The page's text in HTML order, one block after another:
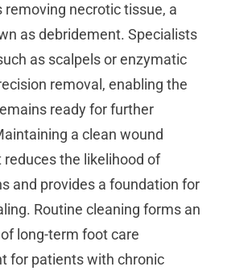
removing necrotic tissue, a
as debridement. Specialists
as scalpels or enzymatic
removal, enabling the
ready for further
a clean wound
the likelihood of
and provides a foundation for
Routine cleaning forms an
long-term foot care
for patients with chronic